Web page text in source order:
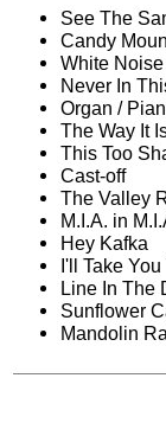
See The
Candy
White Noise
Never In
Organ /
The Way It
This Too
Cast-off
The Valley
M.I.A. in
Hey Kafka
I'll Take
Line In The
Sunflower
Mandolin